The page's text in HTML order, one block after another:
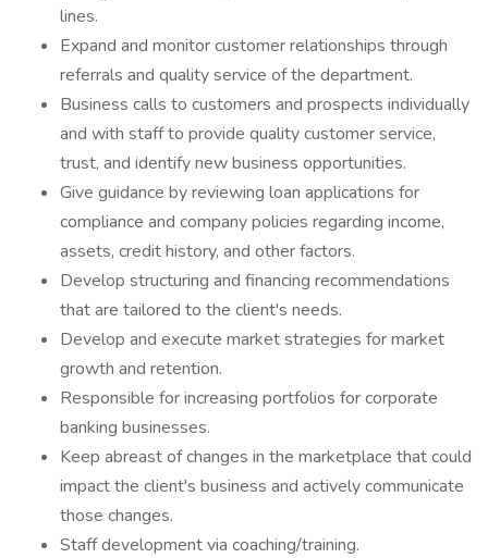
lines.
Expand and monitor customer relationships through
referrals and quality service of the department.
Business calls to customers and prospects individually
and with staff to provide quality customer service,
trust, and identify new business opportunities.
Give guidance by reviewing loan applications for
compliance and company policies regarding income,
assets, credit history, and other factors.
Develop structuring and financing recommendations
that are tailored to the client's needs.
Develop and execute market strategies for market
growth and retention.
Responsible for increasing portfolios for corporate
banking businesses.
Keep abreast of changes in the marketplace that could
impact the client's business and actively communicate
those changes.
Staff development via coaching/training.